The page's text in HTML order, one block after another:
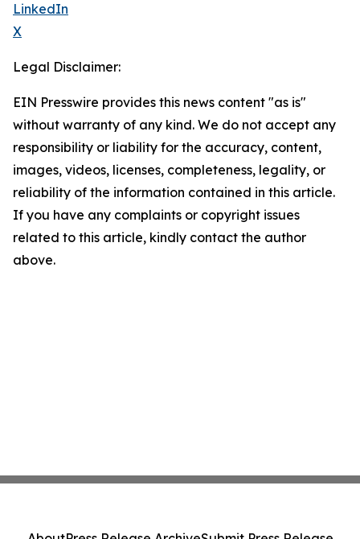
LinkedIn
X
Legal Disclaimer:
EIN Presswire provides this news content "as is"
without warranty of any kind. We do not accept any
responsibility or liability for the accuracy, content,
images, videos, licenses, completeness, legality, or
reliability of the information contained in this article.
If you have any complaints or copyright issues
related to this article, kindly contact the author
above.